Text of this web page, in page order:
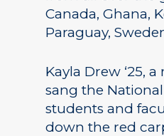
Canada, Ghana,
Paraguay,
Kayla Drew ‘25,
sang the
students and
down the red